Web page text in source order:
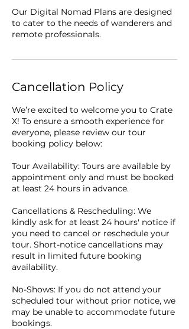
Our Digital Nomad Plans are designed
to cater to the needs of wanderers and
remote professionals.
Cancellation Policy
We’re excited to welcome you to Crate
X! To ensure a smooth experience for
everyone, please review our tour
booking policy below:
Tour Availability: Tours are available by
appointment only and must be booked
at least 24 hours in advance.
Cancellations & Rescheduling: We
kindly ask for at least 24 hours' notice if
you need to cancel or reschedule your
tour. Short-notice cancellations may
result in limited future booking
availability.
No-Shows: If you do not attend your
scheduled tour without prior notice, we
may be unable to accommodate future
bookings.